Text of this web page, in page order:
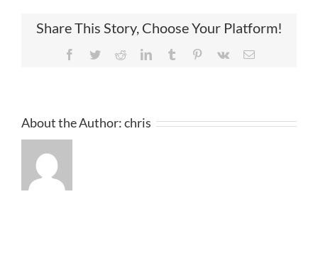
Share This Story, Choose Your Platform!
Facebook
TwitterRedditLinkedInTumblr Pinterest
Vk Email
About the Author:chris